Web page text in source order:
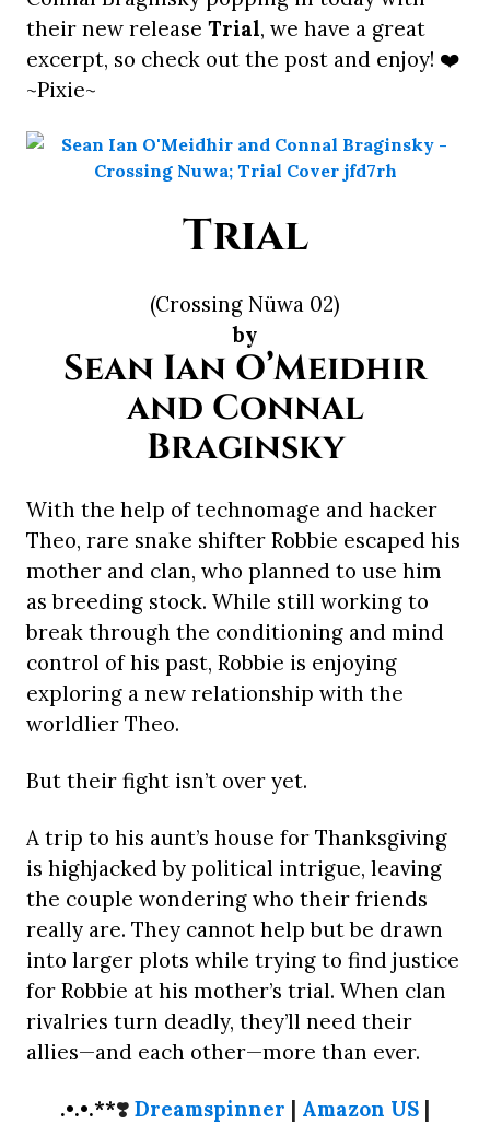
their new release Trial, we have a great
excerpt, so check out the post and enjoy! ❤️
~Pixie~
Trial
(Crossing Nüwa 02)
by
Sean Ian O’Meidhir
and Connal
Braginsky
With the help of technomage and hacker
Theo, rare snake shifter Robbie escaped his
mother and clan, who planned to use him
as breeding stock. While still working to
break through the conditioning and mind
control of his past, Robbie is enjoying
exploring a new relationship with the
worldlier Theo.
But their fight isn’t over yet.
A trip to his aunt’s house for Thanksgiving
is highjacked by political intrigue, leaving
the couple wondering who their friends
really are. They cannot help but be drawn
into larger plots while trying to find justice
for Robbie at his mother’s trial. When clan
rivalries turn deadly, they’ll need their
allies—and each other—more than ever.
.•.•.**❣️ Dreamspinner | Amazon US |